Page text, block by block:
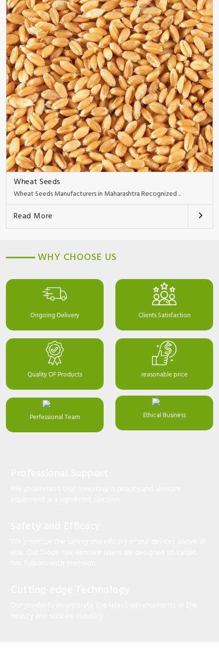
Wheat Seeds
Wheat Seeds Manufacturers in Maharashtra Recognized ..
Read More
WHY CHOOSE US
Ongoing Delivery Clients Satisfaction
Quality OF Products reasonable price
Perfessional Team Ethical Business